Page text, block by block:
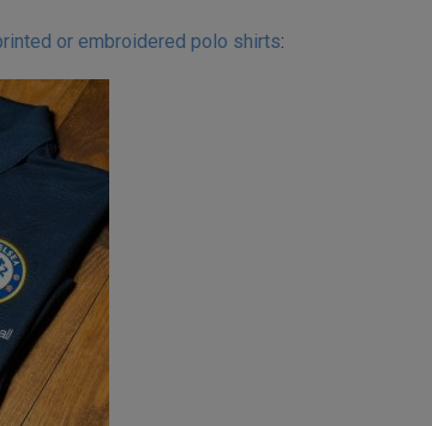
or embroidered polo shirts: